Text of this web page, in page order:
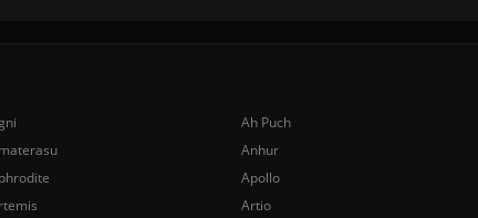
Ah Puch
Anhur
Apollo
Artio